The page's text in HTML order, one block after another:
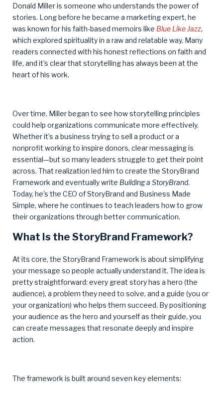
Donald Miller is someone who understands the power of
stories. Long before he became a marketing expert, he
was known for his faith-based memoirs like Blue Like Jazz,
which explored spirituality in a raw and relatable way. Many
readers connected with his honest reflections on faith and
life, and it’s clear that storytelling has always been at the
heart of his work.
Over time, Miller began to see how storytelling principles
could help organizations communicate more effectively.
Whether it’s a business trying to sell a product or a
nonprofit working to inspire donors, clear messaging is
essential—but so many leaders struggle to get their point
across. That realization led him to create the StoryBrand
Framework and eventually write Building a StoryBrand.
Today, he’s the CEO of StoryBrand and Business Made
Simple, where he continues to teach leaders how to grow
their organizations through better communication.
What Is the StoryBrand Framework?
At its core, the StoryBrand Framework is about simplifying
your message so people actually understand it. The idea is
pretty straightforward: every great story has a hero (the
audience), a problem they need to solve, and a guide (you or
your organization) who helps them succeed. By positioning
your audience as the hero and yourself as their guide, you
can create messages that resonate deeply and inspire
action.
The framework is built around seven key elements: